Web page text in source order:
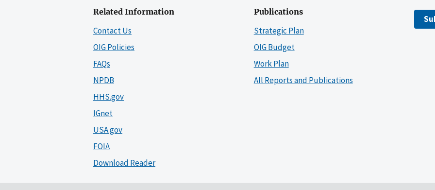
Related Information
Contact Us
OIG Policies
FAQs
NPDB
HHS.gov
IGnet
USA.gov
FOIA
Download Reader
Publications
Strategic Plan
OIG Budget
Work Plan
All Reports and Publications